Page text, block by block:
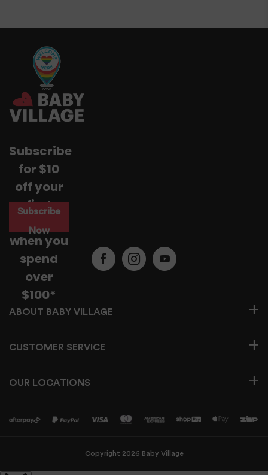
Subscribe
for $10
off your
first
purchase
when you
spend
over
$100*
Subscribe
Now
BABY VILLAGE
CUSTOMER SERVICE
OUR LOCATIONS
Copyright 2026 Baby Village